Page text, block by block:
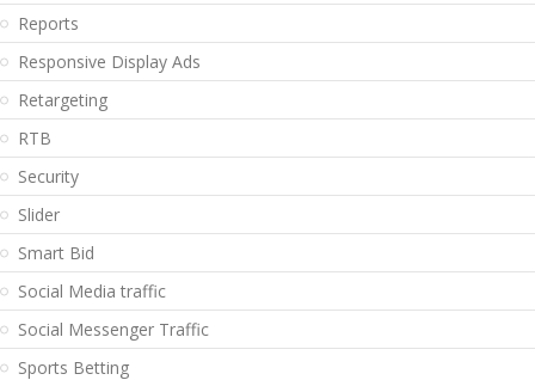
Reports
Responsive Display Ads
Retargeting
RTB
Security
Slider
Smart Bid
Social Media traffic
Social Messenger Traffic
Sports Betting